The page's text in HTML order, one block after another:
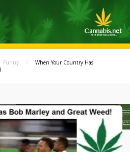
Funny
When Your Country Has